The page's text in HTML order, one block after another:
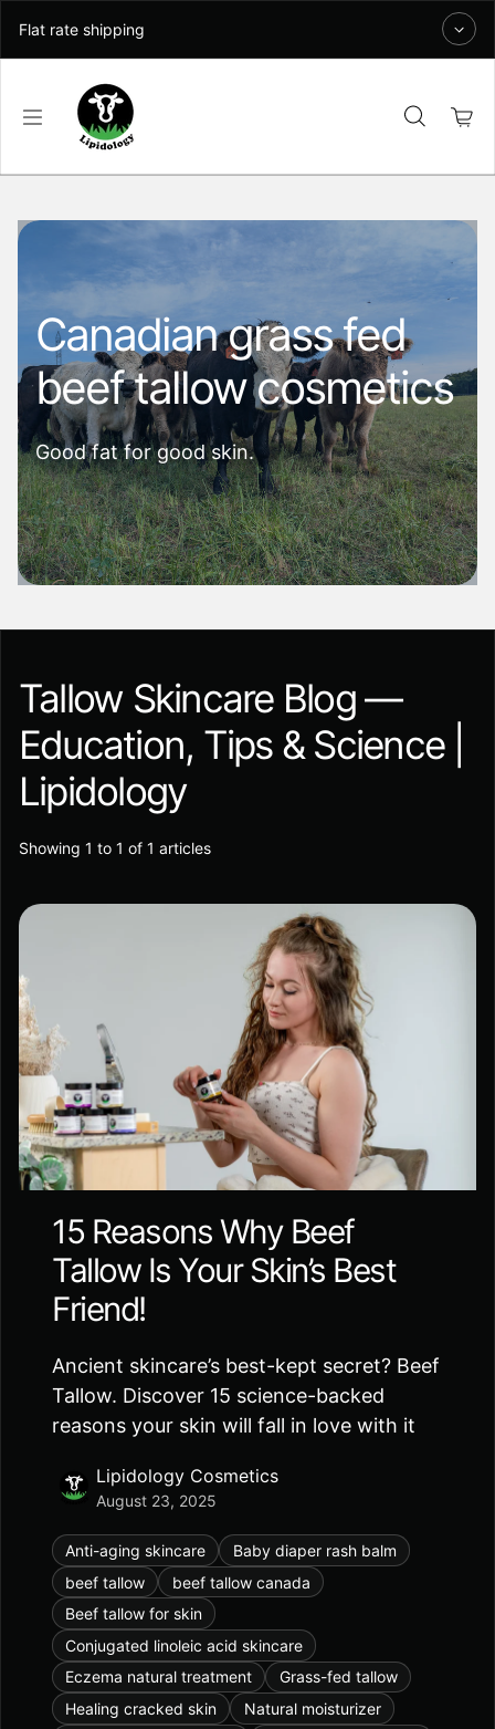
Flat rate shipping
Canadian grass fed
beef tallow cosmetics
Good fat for good skin.
Tallow Skincare Blog —
Education, Tips & Science |
Lipidology
Showing 1 to 1 of 1 articles
15 Reasons Why Beef
Tallow Is Your Skin’s Best
Friend!
Ancient skincare’s best-kept secret? Beef
Tallow. Discover 15 science-backed
reasons your skin will fall in love with it
Lipidology Cosmetics
August 23, 2025
Anti-aging skincare
Baby diaper rash balm
beef tallow
beef tallow canada
Beef tallow for skin
Conjugated linoleic acid skincare
Eczema natural treatment
Grass-fed tallow
Healing cracked skin
Natural moisturizer